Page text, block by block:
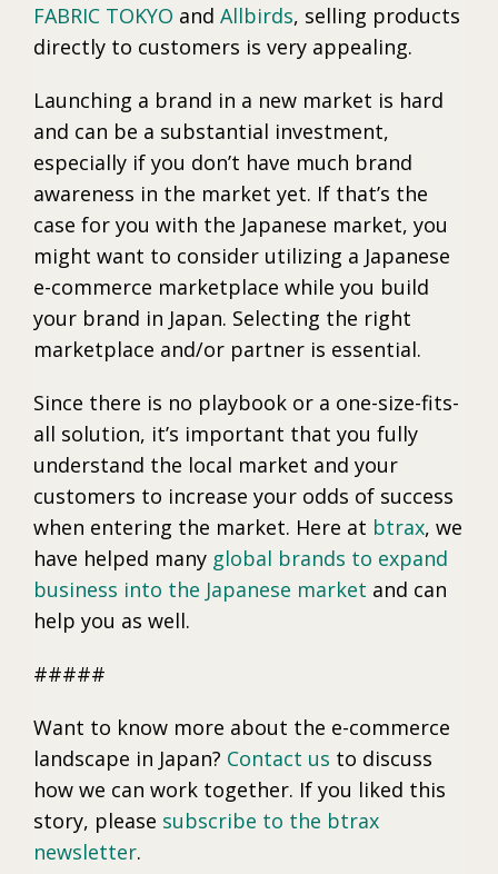
FABRIC TOKYO and Allbirds, selling products
directly to customers is very appealing.
Launching a brand in a new market is hard
and can be a substantial investment,
especially if you don’t have much brand
awareness in the market yet. If that’s the
case for you with the Japanese market, you
might want to consider utilizing a Japanese
e-commerce marketplace while you build
your brand in Japan. Selecting the right
marketplace and/or partner is essential.
Since there is no playbook or a one-size-fits-
all solution, it’s important that you fully
understand the local market and your
customers to increase your odds of success
when entering the market. Here at btrax, we
have helped many global brands to expand
business into the Japanese market and can
help you as well.
#####
Want to know more about the e-commerce
landscape in Japan? Contact us to discuss
how we can work together. If you liked this
story, please subscribe to the btrax
newsletter.